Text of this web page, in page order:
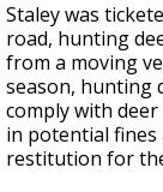
Staley was
road, hunting
from a moving
season, hunting
comply with
in potential fines
restitution for